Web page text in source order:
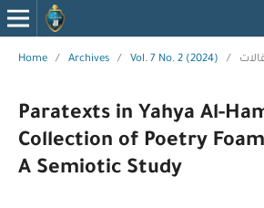
Home / Archives / Vol. 7 No. 2 (2024) /
Paratexts in Yahya Al-
Collection of Poetry
A Semiotic Study